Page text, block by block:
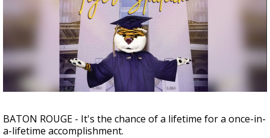
Strengthening El Nino shaping hurricane
season, major research groups release
updated outlooks
BATON ROUGE - It's the chance of a lifetime for a once-in-
a-lifetime accomplishment.